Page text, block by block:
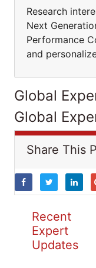
Research
Next
Performance
and
Global
Global
Share This
Recent
Expert
Updates